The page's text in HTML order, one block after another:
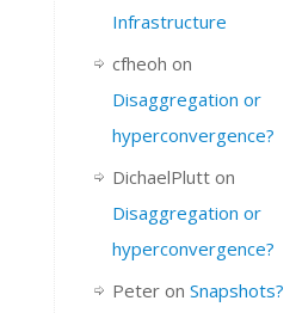
Infrastructure
cfheoh on
Disaggregation or
hyperconvergence?
DichaelPlutt on
Disaggregation or
hyperconvergence?
Peter on Snapshots?